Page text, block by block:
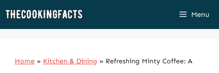
Skip
Menu
Home » Kitchen & Dining » Refreshing Minty Coffee: A